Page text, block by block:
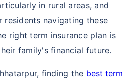
in rural areas, and
residents navigating these
right term insurance plan is
family's financial future.
finding the best term